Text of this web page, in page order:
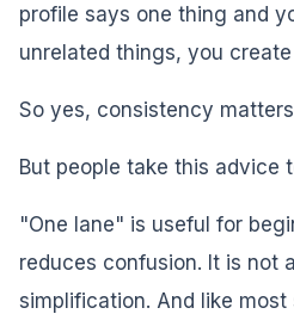
profile says one thing and
unrelated things, you
So yes, consistency
But people take this advice
"One lane" is useful for
reduces confusion. It is not
simplification. And like